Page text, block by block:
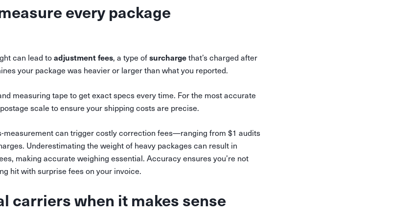
every package
can lead toadjustment fees, a type ofsurchargethat’s charged after
your package was heavier or larger than what you reported.
measuring tape to get exact specs every time. For the most accurate
scale to ensure your shipping costs are precise.
measurement can trigger costly correction fees—ranging from $1 audits
Underestimating the weight of heavy packages can result in
making accurate weighing essential. Accuracy ensures you’re not
hit with surprise fees on your invoice.
carriers when it makes sense